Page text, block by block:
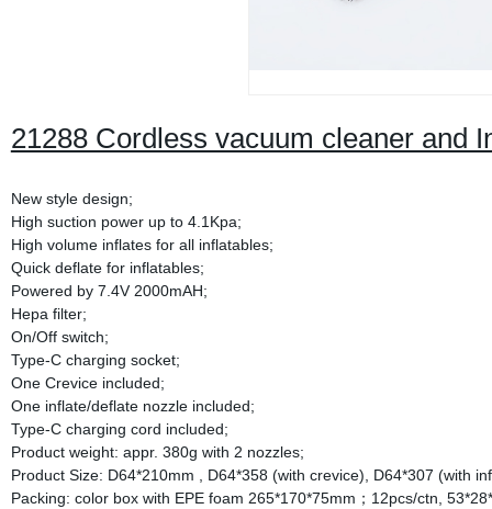
21288 Cordless vacuum cleaner and
New style design;
High suction power up to 4.1Kpa;
High volume inflates for all inflatables;
Quick deflate for inflatables;
Powered by 7.4V 2000mAH;
Hepa filter;
On/Off switch;
Type-C charging socket;
One Crevice included;
One inflate/deflate nozzle included;
Type-C charging cord included;
Product weight: appr. 380g with 2 nozzles;
Product Size: D64*210mm , D64*358 (with crevice), D64*307 (with
Packing: color box with EPE foam 265*170*75mm；12pcs/ctn,